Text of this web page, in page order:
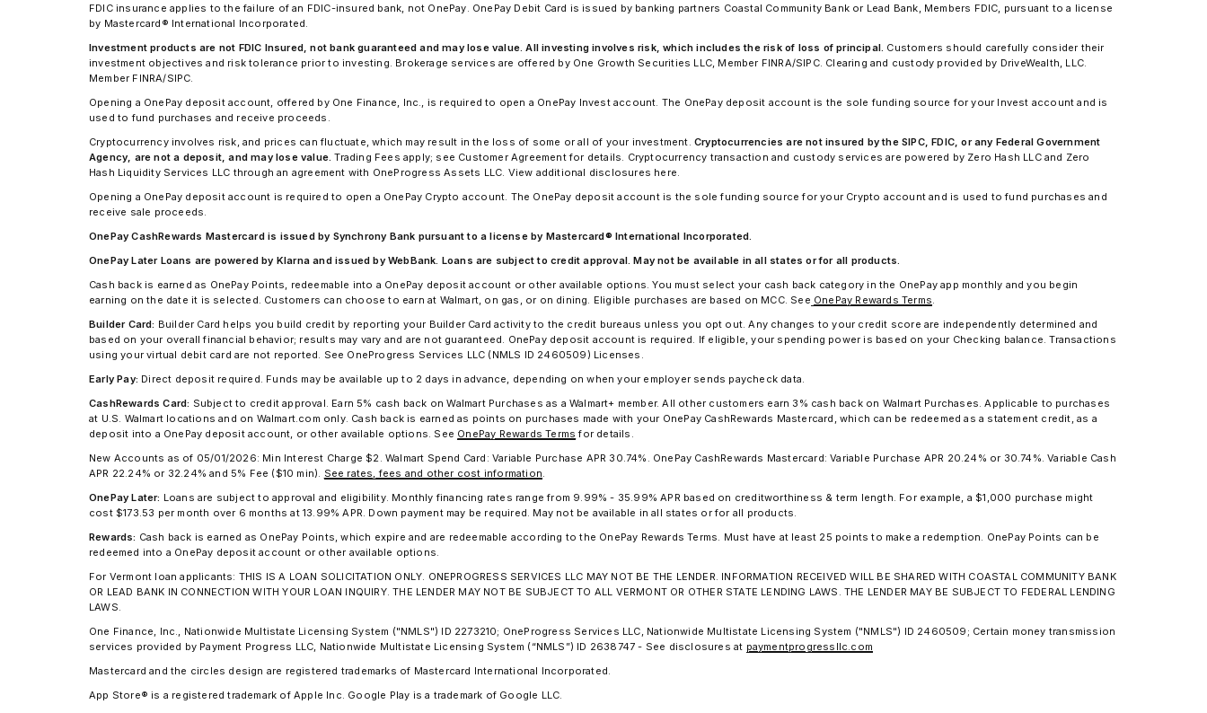
FDIC insurance applies to the failure of an FDIC-insured bank, not OnePay. OnePay Debit Card is issued by banking partners Coastal Community Bank or Lead Bank, Members FDIC, pursuant to a license
by Mastercard® International Incorporated.
Investment products are not FDIC Insured, not bank guaranteed and may lose value. All investing involves risk, which includes the risk of loss of principal. Customers should carefully consider their
investment objectives and risk tolerance prior to investing. Brokerage services are offered by One Growth Securities LLC, Member FINRA/SIPC. Clearing and custody provided by DriveWealth, LLC.
Member FINRA/SIPC.
Opening a OnePay deposit account, offered by One Finance, Inc., is required to open a OnePay Invest account. The OnePay deposit account is the sole funding source for your Invest account and is
used to fund purchases and receive proceeds.
Cryptocurrency involves risk, and prices can fluctuate, which may result in the loss of some or all of your investment. Cryptocurrencies are not insured by the SIPC, FDIC, or any Federal Government
Agency, are not a deposit, and may lose value. Trading Fees apply; see Customer Agreement for details. Cryptocurrency transaction and custody services are powered by Zero Hash LLC and Zero
Hash Liquidity Services LLC through an agreement with OneProgress Assets LLC. View additional disclosures here.
Opening a OnePay deposit account is required to open a OnePay Crypto account. The OnePay deposit account is the sole funding source for your Crypto account and is used to fund purchases and
receive sale proceeds.
OnePay CashRewards Mastercard is issued by Synchrony Bank pursuant to a license by Mastercard® International Incorporated.
OnePay Later Loans are powered by Klarna and issued by WebBank. Loans are subject to credit approval. May not be available in all states or for all products.
Cash back is earned as OnePay Points, redeemable into a OnePay deposit account or other available options. You must select your cash back category in the OnePay app monthly and you begin
earning on the date it is selected. Customers can choose to earn at Walmart, on gas, or on dining. Eligible purchases are based on MCC. See OnePay Rewards Terms.
Builder Card: Builder Card helps you build credit by reporting your Builder Card activity to the credit bureaus unless you opt out. Any changes to your credit score are independently determined and
based on your overall financial behavior; results may vary and are not guaranteed. OnePay deposit account is required. If eligible, your spending power is based on your Checking balance. Transactions
using your virtual debit card are not reported. See OneProgress Services LLC (NMLS ID 2460509) Licenses.
Early Pay: Direct deposit required. Funds may be available up to 2 days in advance, depending on when your employer sends paycheck data.
CashRewards Card: Subject to credit approval. Earn 5% cash back on Walmart Purchases as a Walmart+ member. All other customers earn 3% cash back on Walmart Purchases. Applicable to purchases
at U.S. Walmart locations and on Walmart.com only. Cash back is earned as points on purchases made with your OnePay CashRewards Mastercard, which can be redeemed as a statement credit, as a
deposit into a OnePay deposit account, or other available options. See OnePay Rewards Terms for details.
New Accounts as of 05/01/2026: Min Interest Charge $2. Walmart Spend Card: Variable Purchase APR 30.74%. OnePay CashRewards Mastercard: Variable Purchase APR 20.24% or 30.74%. Variable Cash
APR 22.24% or 32.24% and 5% Fee ($10 min). See rates, fees and other cost information.
OnePay Later: Loans are subject to approval and eligibility. Monthly financing rates range from 9.99% - 35.99% APR based on creditworthiness & term length. For example, a $1,000 purchase might
cost $173.53 per month over 6 months at 13.99% APR. Down payment may be required. May not be available in all states or for all products.
Rewards: Cash back is earned as OnePay Points, which expire and are redeemable according to the OnePay Rewards Terms. Must have at least 25 points to make a redemption. OnePay Points can be
redeemed into a OnePay deposit account or other available options.
For Vermont loan applicants: THIS IS A LOAN SOLICITATION ONLY. ONEPROGRESS SERVICES LLC MAY NOT BE THE LENDER. INFORMATION RECEIVED WILL BE SHARED WITH COASTAL COMMUNITY BANK
OR LEAD BANK IN CONNECTION WITH YOUR LOAN INQUIRY. THE LENDER MAY NOT BE SUBJECT TO ALL VERMONT OR OTHER STATE LENDING LAWS. THE LENDER MAY BE SUBJECT TO FEDERAL LENDING
LAWS.
One Finance, Inc., Nationwide Multistate Licensing System ("NMLS") ID 2273210; OneProgress Services LLC, Nationwide Multistate Licensing System ("NMLS") ID 2460509; Certain money transmission
services provided by Payment Progress LLC, Nationwide Multistate Licensing System (“NMLS”) ID 2638747 - See disclosures at paymentprogressllc.com
Mastercard and the circles design are registered trademarks of Mastercard International Incorporated.
App Store® is a registered trademark of Apple Inc. Google Play is a trademark of Google LLC.